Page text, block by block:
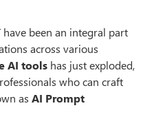
have been an integral part
across various
AI tools has just exploded,
who can craft
as AI Prompt